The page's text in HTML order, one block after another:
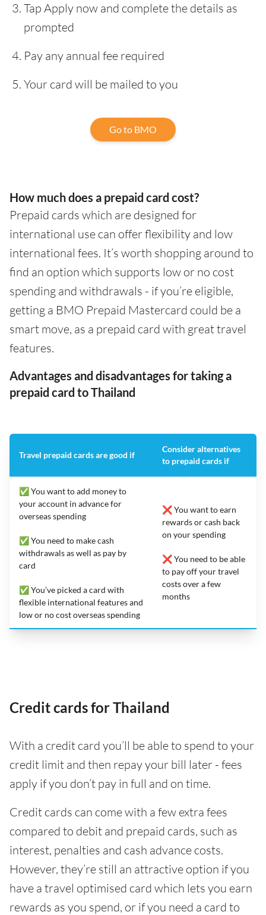
Tap Apply now and complete the details as
prompted
Pay any annual fee required
Your card will be mailed to you
Go to BMO
How much does a prepaid card cost?
Prepaid cards which are designed for
international use can offer flexibility and low
international fees. It’s worth shopping around to
find an option which supports low or no cost
spending and withdrawals - if you’re eligible,
getting a BMO Prepaid Mastercard could be a
smart move, as a prepaid card with great travel
features.
Advantages and disadvantages for taking a
prepaid card to Thailand
Travel prepaid cards are good if
Consider alternatives
to prepaid cards if
✅ You want to add money to
your account in advance for
overseas spending
✅ You need to make cash
withdrawals as well as pay by
card
✅ You’ve picked a card with
flexible international features and
low or no cost overseas spending
❌ You want to earn
rewards or cash back
on your spending
❌ You need to be able
to pay off your travel
costs over a few
months
Credit cards for Thailand
With a credit card you’ll be able to spend to your
credit limit and then repay your bill later - fees
apply if you don’t pay in full and on time.
Credit cards can come with a few extra fees
compared to debit and prepaid cards, such as
interest, penalties and cash advance costs.
However, they’re still an attractive option if you
have a travel optimised card which lets you earn
rewards as you spend, or if you need a card to